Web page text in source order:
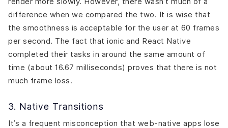
difference when we compared the two. It is wise that
the smoothness is acceptable for the user at 60 frames
per second. The fact that ionic and React Native
completed their tasks in around the same amount of
time (about 16.67 milliseconds) proves that there is not
much frame loss.
3. Native Transitions
It’s a frequent misconception that web-native apps lose